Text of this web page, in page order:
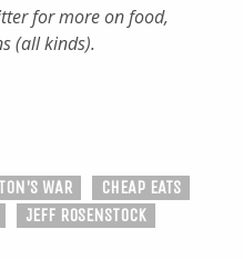
for more on food,
(all kinds).
WAR
CHEAP EATS
JEFF ROSENSTOCK